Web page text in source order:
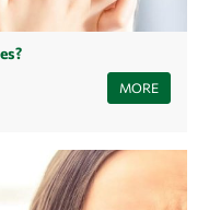
they are formed and how
MORE